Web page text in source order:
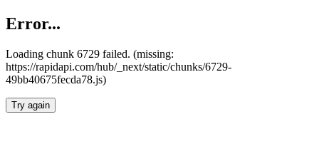
Error...
Loading chunk 6729 failed. (missing:
https://rapidapi.com/hub/_next/static/chunks/6729-
49bb40675fecda78.js)
Try again